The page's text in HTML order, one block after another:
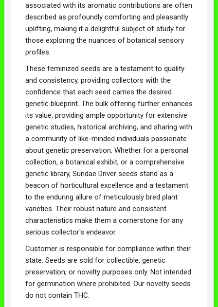
associated with its aromatic contributions are often
described as profoundly comforting and pleasantly
uplifting, making it a delightful subject of study for
those exploring the nuances of botanical sensory
profiles.
These feminized seeds are a testament to quality
and consistency, providing collectors with the
confidence that each seed carries the desired
genetic blueprint. The bulk offering further enhances
its value, providing ample opportunity for extensive
genetic studies, historical archiving, and sharing with
a community of like-minded individuals passionate
about genetic preservation. Whether for a personal
collection, a botanical exhibit, or a comprehensive
genetic library, Sundae Driver seeds stand as a
beacon of horticultural excellence and a testament
to the enduring allure of meticulously bred plant
varieties. Their robust nature and consistent
characteristics make them a cornerstone for any
serious collector's endeavor.
Customer is responsible for compliance within their
state. Seeds are sold for collectible, genetic
preservation, or novelty purposes only. Not intended
for germination where prohibited. Our novelty seeds
do not contain THC.